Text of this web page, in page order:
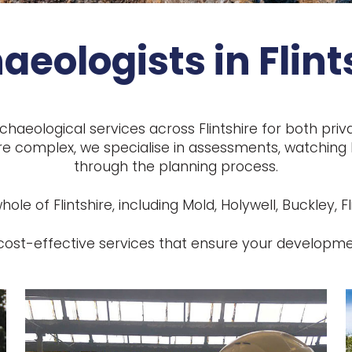
in
services across Flintshire for both
we specialise in assessments,
through the planning process.
of Flintshire, including Mold, Holywell, Buckley,
effective services that ensure your